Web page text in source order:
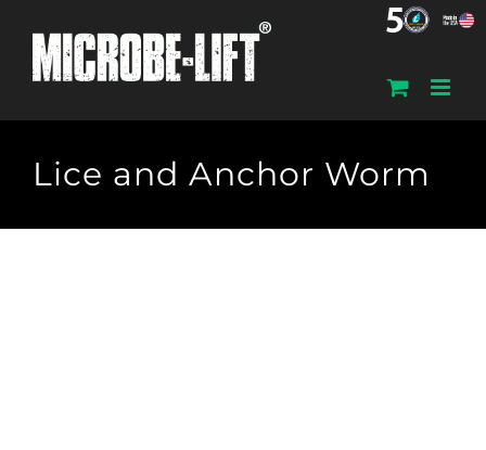
content
Lice and Anchor Worm